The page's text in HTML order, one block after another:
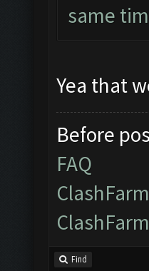
same
Yea that
Before
FAQ
Find